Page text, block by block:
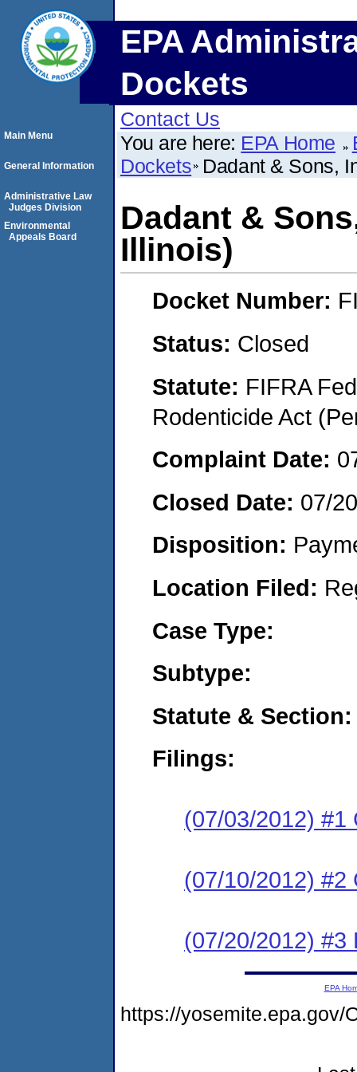
EPA
Dockets
Contact Us
You are here: EPA Home
Dockets Dadant & Sons,
Dadant &
Illinois)
Docket Number:
Status: Closed
Statute: FIFRA
Rodenticide Act
Complaint Date:
Closed Date: 07/
Disposition:
Location Filed:
Case Type:
Subtype:
Statute & Section:
Filings:
(07/03/2012) #1
(07/10/2012) #2
(07/20/2012) #3
Main Menu
General Information
Administrative Law
Judges Division
Environmental
Appeals Board
EPA
https://yosemite.epa.gov/